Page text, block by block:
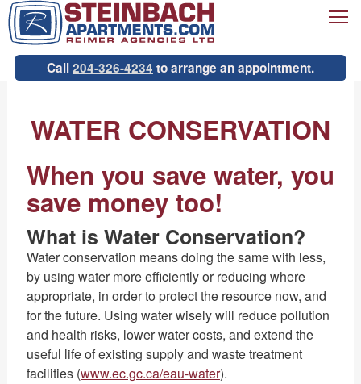
Call204-326-4234 to arrange an appointment.
WATER CONSERVATION
When you save water, you
save money too!
What is Water Conservation?
Water conservation means doing the same with less,
by using water more efficiently or reducing where
appropriate, in order to protect the resource now, and
for the future. Using water wisely will reduce pollution
and health risks, lower water costs, and extend the
useful life of existing supply and waste treatment
facilities (www.ec.gc.ca/eau-water).